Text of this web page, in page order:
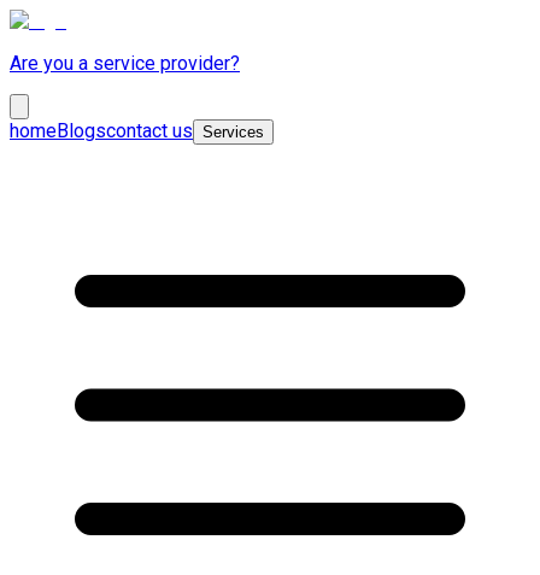
Are you a service provider?
homeBlogscontact us Services